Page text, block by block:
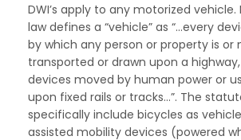
DWI’s apply to any motorized vehicle.
law defines a “vehicle” as “…every
by which any person or property is or
transported or drawn upon a
devices moved by human power or
upon fixed rails or tracks…”. The
specifically include bicycles as
assisted mobility devices (powered